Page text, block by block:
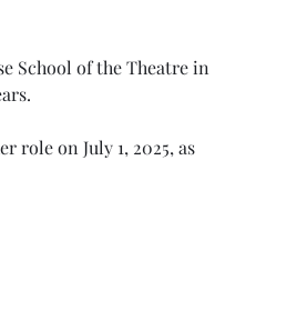
School of the Theatre in
role on July 1, 2025, as